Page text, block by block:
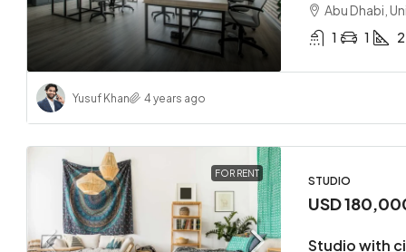
Abu Dhabi,
1
1
Yusuf Khan 4 years ago
FOR RENT
STUDIO
USD
Studio with